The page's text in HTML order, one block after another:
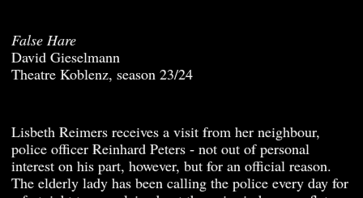
False Hare
David Gieselmann
Theatre Koblenz, season 23/24
Lisbeth Reimers receives a visit from her neighbour,
police officer Reinhard Peters - not out of personal
interest on his part, however, but for an official reason.
The elderly lady has been calling the police every day for